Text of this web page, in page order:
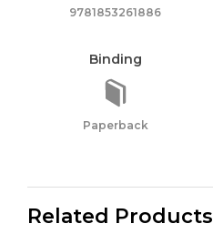
9781853261886
Binding
Paperback
Related Products